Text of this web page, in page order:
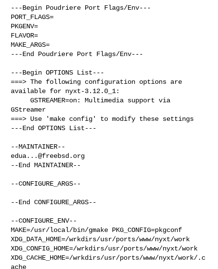
---Begin Poudriere Port Flags/Env---
PORT_FLAGS=
PKGENV=
FLAVOR=
MAKE_ARGS=
---End Poudriere Port Flags/Env---
---Begin OPTIONS List---
===> The following configuration options are
available for nyxt-3.12.0_1:
     GSTREAMER=on: Multimedia support via
GStreamer
===> Use 'make config' to modify these settings
---End OPTIONS List---
edua...@freebsd.org